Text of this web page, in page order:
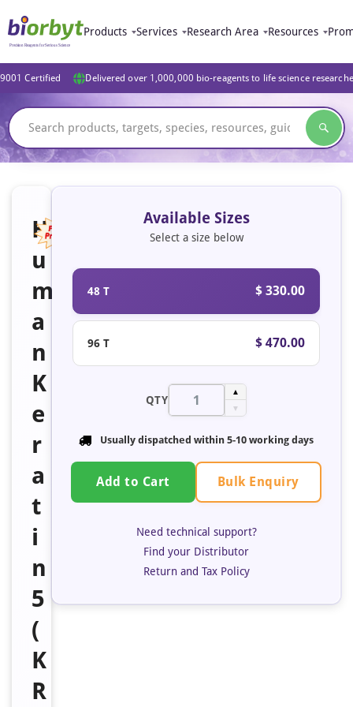
Products Services Research Area Resources
Certified Delivered over 1,000,000 bio-reagents to life science
H
u
m
a
n
K
e
r
a
t
i
n
5
(
K
R
Available Sizes
Select a size below
48 T $ 330.00
96 T $ 470.00
QTY
▲
▼
Usually dispatched within 5-10 working days
Add to Cart Bulk Enquiry
Need technical support?
Find your Distributor
Return and Tax Policy